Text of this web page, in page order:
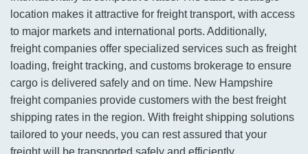
location makes it attractive for freight transport, with access
to major markets and international ports. Additionally,
freight companies offer specialized services such as freight
loading, freight tracking, and customs brokerage to ensure
cargo is delivered safely and on time. New Hampshire
freight companies provide customers with the best freight
shipping rates in the region. With freight shipping solutions
tailored to your needs, you can rest assured that your